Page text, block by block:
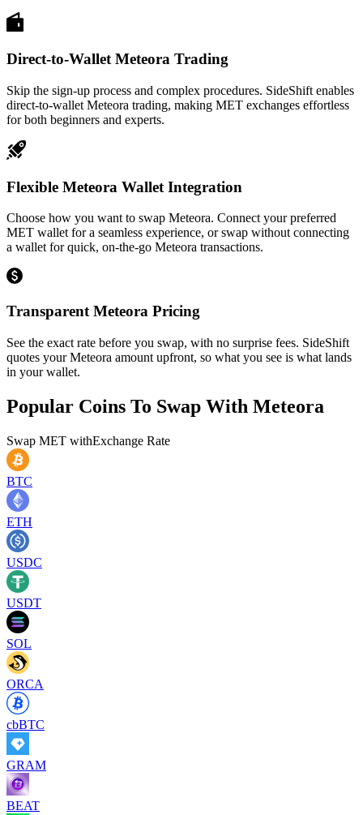
Direct-to-Wallet Meteora Trading
Skip the sign-up process and complex procedures. SideShift enables
direct-to-wallet Meteora trading, making MET exchanges effortless
for both beginners and experts.
Flexible Meteora Wallet Integration
Choose how you want to swap Meteora. Connect your preferred
MET wallet for a seamless experience, or swap without connecting
a wallet for quick, on-the-go Meteora transactions.
Transparent Meteora Pricing
See the exact rate before you swap, with no surprise fees. SideShift
quotes your Meteora amount upfront, so what you see is what lands
in your wallet.
Popular Coins To Swap With Meteora
Swap MET withExchange Rate
BTC
ETH
USDC
USDT
SOL
ORCA
cbBTC
GRAM
BEAT